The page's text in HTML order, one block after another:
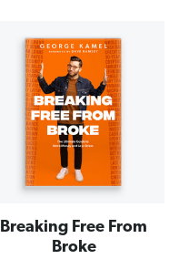
Breaking Free From
Broke